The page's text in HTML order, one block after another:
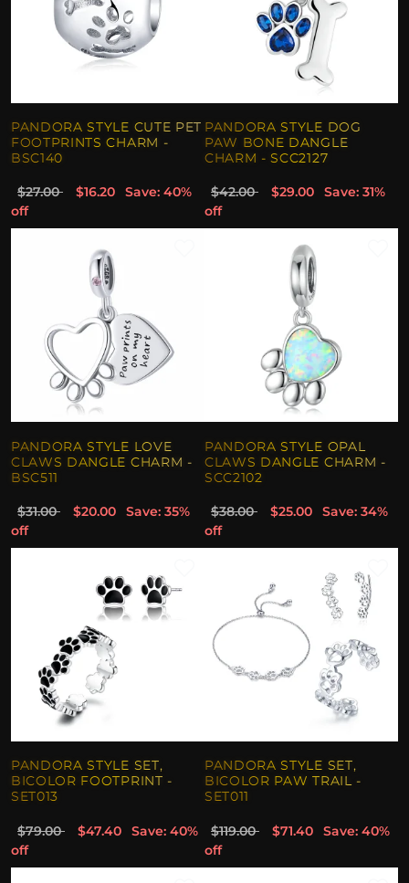
PANDORA STYLE CUTE PET
FOOTPRINTS CHARM -
BSC140
$27.00 $16.20
Save: 40%
off
PANDORA STYLE DOG
PAW BONE DANGLE
CHARM - SCC2127
$42.00 $29.00
Save: 31%
off
PANDORA STYLE LOVE
CLAWS DANGLE CHARM -
BSC511
$31.00 $20.00
Save: 35%
off
PANDORA STYLE OPAL
CLAWS DANGLE CHARM -
SCC2102
$38.00 $25.00
Save: 34%
off
PANDORA STYLE SET,
BICOLOR FOOTPRINT -
SET013
$79.00 $47.40
Save: 40%
off
PANDORA STYLE SET,
BICOLOR PAW TRAIL -
SET011
$119.00 $71.40
Save: 40%
off